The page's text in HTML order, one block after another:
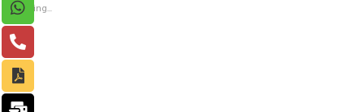
Loading...